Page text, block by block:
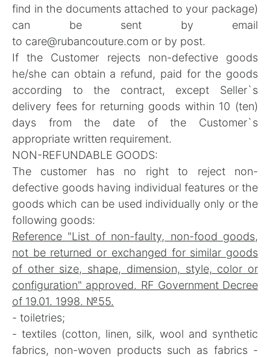
find in the documents attached to your package)
can be sent by email
to care@rubancouture.com or by post.
If the Customer rejects non-defective goods
he/she can obtain a refund, paid for the goods
according to the contract, except Seller`s
delivery fees for returning goods within 10 (ten)
days from the date of the Customer`s
appropriate written requirement.
NON-REFUNDABLE GOODS:
The customer has no right to reject non-
defective goods having individual features or the
goods which can be used individually only or the
following goods:
Reference "List of non-faulty, non-food goods,
not be returned or exchanged for similar goods
of other size, shape, dimension, style, color or
configuration" approved. RF Government Decree
of 19.01. 1998. №55.
- toiletries;
- textiles (cotton, linen, silk, wool and synthetic
fabrics, non-woven products such as fabrics -